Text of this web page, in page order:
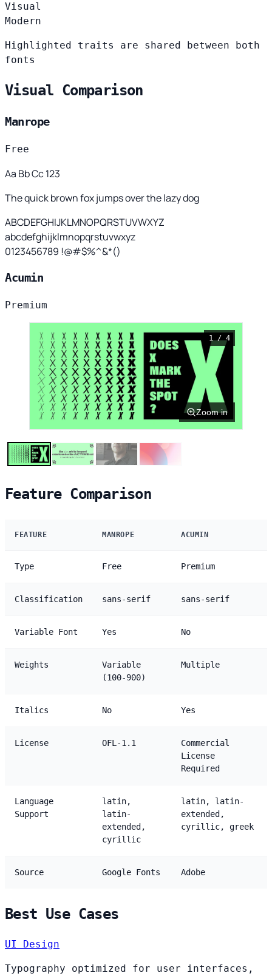
Visual
Modern
Highlighted traits are shared between both
fonts
Visual Comparison
Manrope
Free
Aa Bb Cc 123
The quick brown fox jumps over the lazy dog
ABCDEFGHIJKLMNOPQRSTUVWXYZ
abcdefghijklmnopqrstuvwxyz
0123456789 !@#$%^&*()
Acumin
Premium
1 / 4
Zoom in
Feature Comparison
FEATURE MANROPE ACUMIN
Type Free Premium
Classification sans-serif sans-serif
Variable Font Yes No
Weights
Variable
(100-900)
Multiple
Italics No Yes
License OFL-1.1
Commercial
License
Required
Language
Support
latin,
latin-
extended,
cyrillic
latin, latin-
extended,
cyrillic, greek
Source Google Fonts Adobe
Best Use Cases
UI Design
Typography optimized for user interfaces,